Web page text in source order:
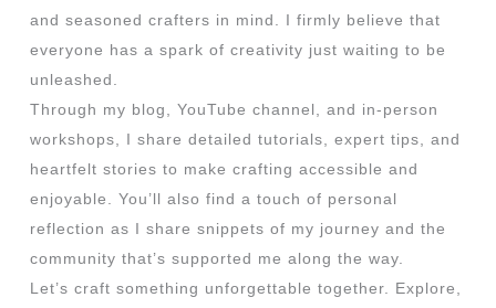
and seasoned crafters in mind. I firmly believe that
everyone has a spark of creativity just waiting to be
unleashed.
Through my blog, YouTube channel, and in-person
workshops, I share detailed tutorials, expert tips, and
heartfelt stories to make crafting accessible and
enjoyable. You’ll also find a touch of personal
reflection as I share snippets of my journey and the
community that’s supported me along the way.
Let’s craft something unforgettable together. Explore,